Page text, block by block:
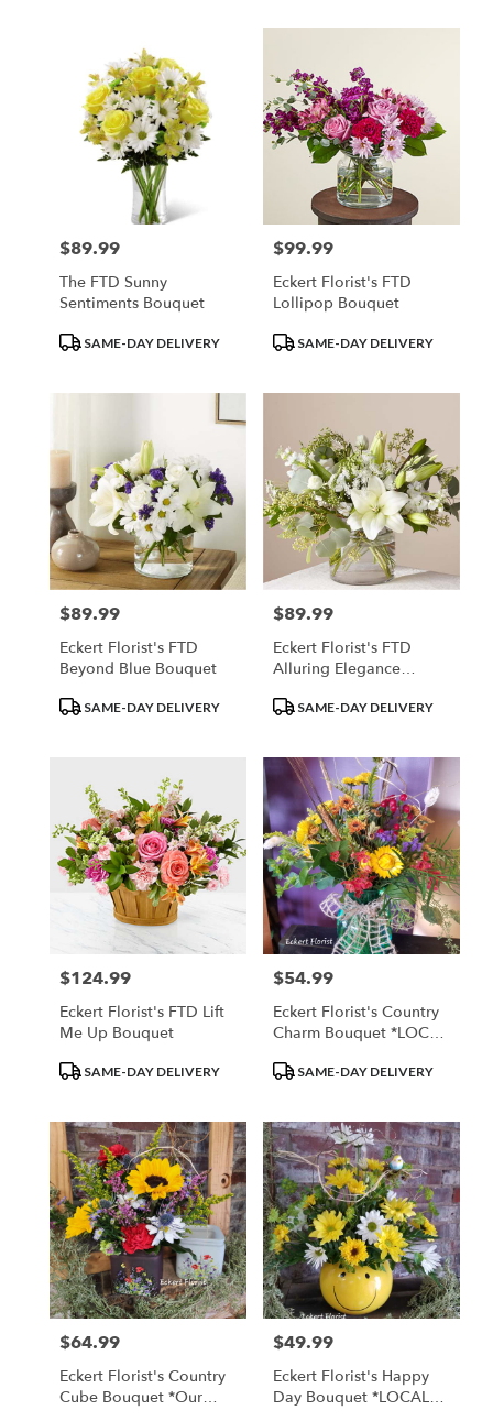
Price:
$89.99
The FTD Sunny
Sentiments Bouquet
ProductSAME-DAY DELIVERY
Price:
$99.99
Eckert Florist's FTD
Lollipop Bouquet
ProductSAME-DAY DELIVERY
Price:
$89.99
Eckert Florist's FTD
Beyond Blue Bouquet
ProductSAME-DAY DELIVERY
Price:
$89.99
Eckert Florist's FTD
Alluring Elegance
ProductSAME-DAY DELIVERY
Price:
$124.99
Eckert Florist's FTD Lift
Me Up Bouquet
ProductSAME-DAY DELIVERY
Price:
$54.99
Eckert Florist's Country
Charm Bouquet *LOCAL
ProductSAME-DAY DELIVERY
Price:
$64.99
Eckert Florist's Country
Cube Bouquet *Our
Price:
$49.99
Eckert Florist's Happy
Day Bouquet *LOCAL